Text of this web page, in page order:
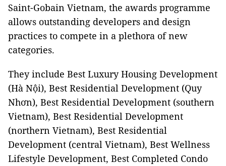
Saint-Gobain Vietnam, the awards programme
allows outstanding developers and design
practices to compete in a plethora of new
categories.
They include Best Luxury Housing Development
(Hà Nội), Best Residential Development (Quy
Nhơn), Best Residential Development (southern
Vietnam), Best Residential Development
(northern Vietnam), Best Residential
Development (central Vietnam), Best Wellness
Lifestyle Development, Best Completed Condo